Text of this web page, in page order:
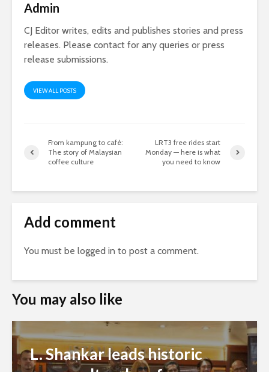
Admin
CJ Editor writes, edits and publishes stories and press
releases. Please contact for any queries or press
release submissions.
VIEW ALL POSTS
From kampung to café:
The story of Malaysian
coffee culture
LRT3 free rides start
Monday — here is what
you need to know
Add comment
You must be logged in to post a comment.
You may also like
L. Shankar leads historic